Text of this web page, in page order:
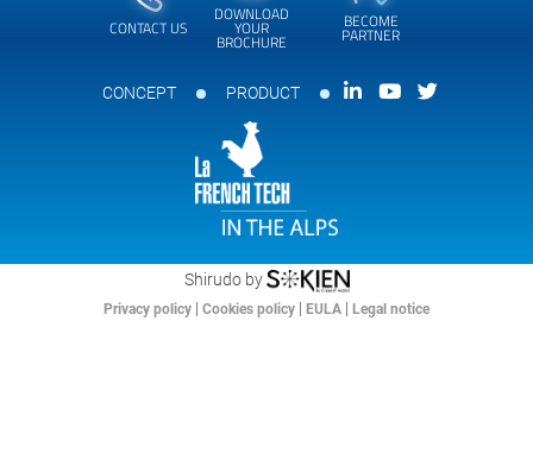
CONTACT US
DOWNLOAD
YOUR
BROCHURE
BECOME
PARTNER
CONCEPT PRODUCT
Shirudo by
Privacy policy | Cookies policy | EULA | Legal notice